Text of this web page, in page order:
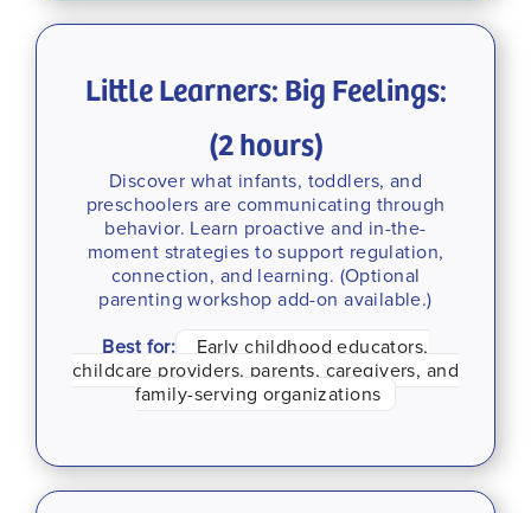
Little Learners: Big Feelings:
(2 hours)
Discover what infants, toddlers, and
preschoolers are communicating through
behavior. Learn proactive and in-the-
moment strategies to support regulation,
connection, and learning. (Optional
parenting workshop add-on available.)
Best for:
Early childhood educators,
childcare providers, parents, caregivers, and
family-serving organizations